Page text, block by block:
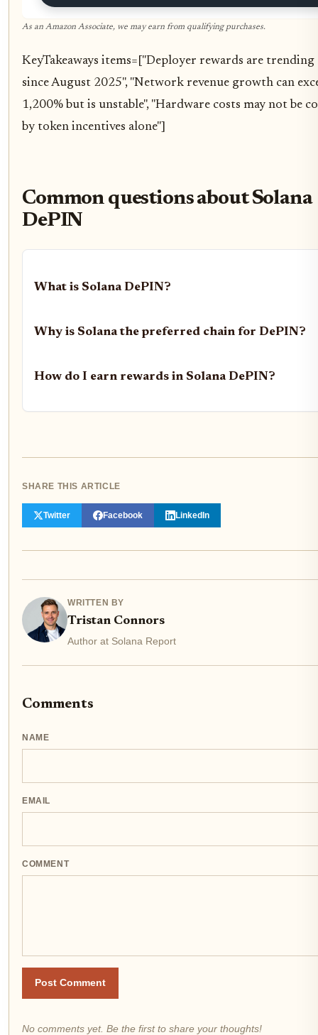
As an Amazon Associate, we may earn from qualifying purchases.
KeyTakeaways items=["Deployer rewards are
since August 2025", "Network revenue growth can
1,200% but is unstable", "Hardware costs may not be
by token incentives alone"]
Common questions about Solana
DePIN
What is Solana DePIN?
Why is Solana the preferred chain for DePIN?
How do I earn rewards in Solana DePIN?
SHARE THIS ARTICLE
Twitter Facebook LinkedIn
WRITTEN BY
Tristan Connors
Author at Solana Report
Comments
NAME
EMAIL
COMMENT
Post Comment
No comments yet. Be the first to share your thoughts!